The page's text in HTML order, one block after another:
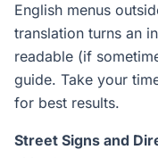
English menus
translation turns an
readable (if
guide. Take your
for best results.
Street Signs and